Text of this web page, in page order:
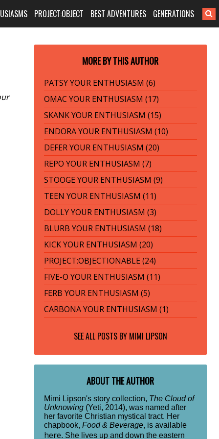
PROJECT:OBJECT BEST ADVENTURES GENERATIONS
MORE BY THIS AUTHOR
PATSY YOUR ENTHUSIASM (6)
OMAC YOUR ENTHUSIASM (17)
SKANK YOUR ENTHUSIASM (15)
ENDORA YOUR ENTHUSIASM (10)
DEFER YOUR ENTHUSIASM (20)
REPO YOUR ENTHUSIASM (7)
STOOGE YOUR ENTHUSIASM (9)
TEEN YOUR ENTHUSIASM (11)
DOLLY YOUR ENTHUSIASM (3)
BLURB YOUR ENTHUSIASM (18)
KICK YOUR ENTHUSIASM (20)
PROJECT:OBJECTIONABLE (24)
FIVE-O YOUR ENTHUSIASM (11)
FERB YOUR ENTHUSIASM (5)
CARBONA YOUR ENTHUSIASM (1)
SEE ALL POSTS BY MIMI LIPSON
ABOUT THE AUTHOR
Mimi Lipson's story collection, The Cloud of
Unknowing(Yeti, 2014), was named after
her favorite Christian mystical tract. Her
chapbook, Food & Beverage, is available
here. She lives up and down the eastern